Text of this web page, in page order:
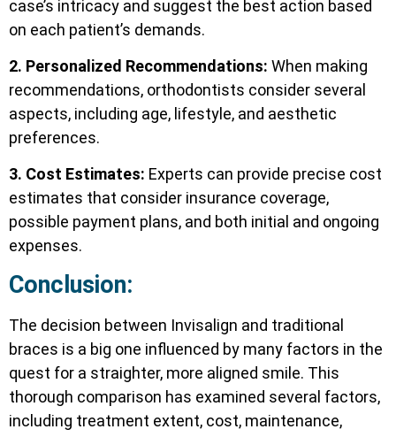
case’s intricacy and suggest the best action based
on each patient’s demands.
2. Personalized Recommendations: When making
recommendations, orthodontists consider several
aspects, including age, lifestyle, and aesthetic
preferences.
3. Cost Estimates: Experts can provide precise cost
estimates that consider insurance coverage,
possible payment plans, and both initial and ongoing
expenses.
Conclusion:
The decision between Invisalign and traditional
braces is a big one influenced by many factors in the
quest for a straighter, more aligned smile. This
thorough comparison has examined several factors,
including treatment extent, cost, maintenance,